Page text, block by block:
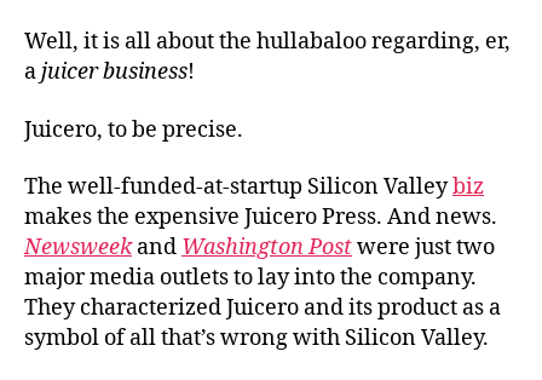
Well, it is all about the hullabaloo regarding, er,
ajuicer business!
Juicero, to be precise.
The well-funded-at-startup Silicon Valleybiz
makes the expensive Juicero Press. And news.
Newsweekand Washington Postwere just two
major media outlets to lay into the company.
They characterized Juicero and its product as a
symbol of all that’s wrong with Silicon Valley.